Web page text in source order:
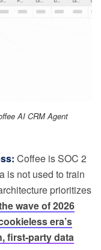
AI CRM Agent
Coffee is SOC 2
is not used to train
prioritizes
wave of 2026
era’s
first-party data